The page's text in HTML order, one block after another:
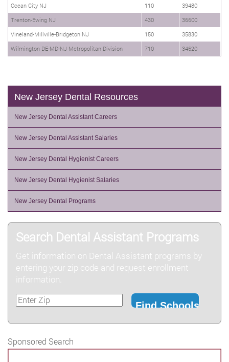
Ocean City NJ 110
39480
Trenton-Ewing NJ
430
36600
Vineland-Millville-Bridgeton NJ
150
35830
Wilmington DE-MD-NJ Metropolitan Division
710 34620
New Jersey Dental Resources
New Jersey Dental Assistant Careers
New Jersey Dental Assistant Salaries
New Jersey Dental Hygienist Careers
New Jersey Dental Hygienist Salaries
New Jersey Dental Programs
Search Dental Assistant Programs
Get information on Dental Assistant programs by
entering your zip code and request enrollment
information.
Sponsored Search